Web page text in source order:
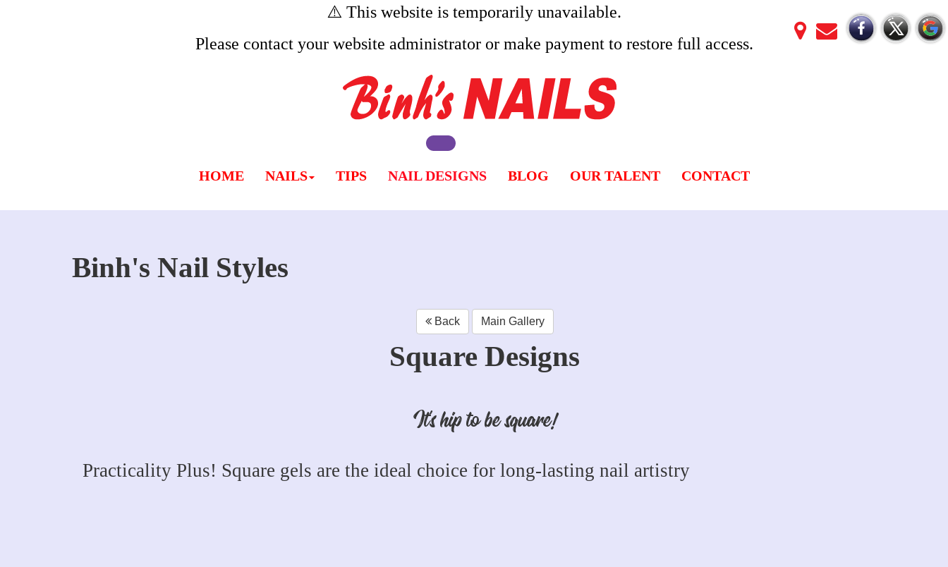
⚠️ This website is temporarily unavailable.
Please contact your website administrator or make payment to restore full access.
HOME NAILS TIPS NAIL DESIGNS BLOG OUR TALENT CONTACT
Binh's Nail Styles
Back Main Gallery
Square Designs
It's hip to be square!
Practicality Plus! Square gels are the ideal choice for long-lasting nail artistry